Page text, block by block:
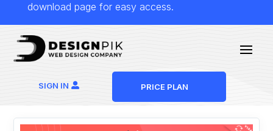
download page for easy access.
SIGN IN PRICE PLAN